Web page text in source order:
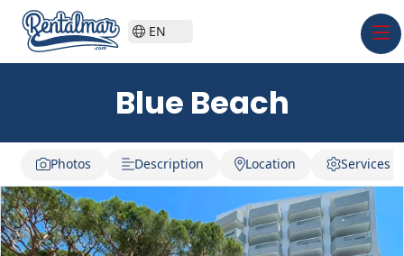
EN
Blue Beach
Photos Description Location Services